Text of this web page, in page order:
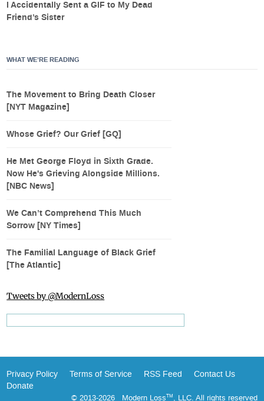
I Accidentally Sent a GIF to My Dead
Friend’s Sister
WHAT WE’RE READING
The Movement to Bring Death Closer
[NYT Magazine]
Whose Grief? Our Grief [GQ]
He Met George Floyd in Sixth Grade.
Now He's Grieving Alongside Millions.
[NBC News]
We Can’t Comprehend This Much
Sorrow [NY Times]
The Familial Language of Black Grief
[The Atlantic]
Tweets by @ModernLoss
Privacy Policy Terms of Service RSS Feed
Contact Us
Donate
© 2013-2026 Modern LossTM, LLC. All rights reserved